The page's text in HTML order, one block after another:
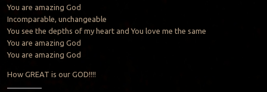
You are amazing God
Incomparable, unchangeable
You see the depths of my heart and You love me the same
You are amazing God
You are amazing God
How GREAT is our GOD!!!!